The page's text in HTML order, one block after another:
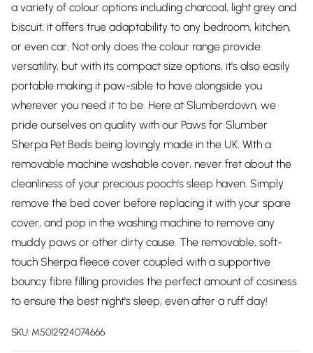
a variety of colour options including charcoal, light grey and
biscuit, it offers true adaptability to any bedroom, kitchen,
or even car. Not only does the colour range provide
versatility, but with its compact size options, it's also easily
portable making it paw-sible to have alongside you
wherever you need it to be. Here at Slumberdown, we
pride ourselves on quality with our Paws for Slumber
Sherpa Pet Beds being lovingly made in the UK. With a
removable machine washable cover, never fret about the
cleanliness of your precious pooch's sleep haven. Simply
remove the bed cover before replacing it with your spare
cover, and pop in the washing machine to remove any
muddy paws or other dirty cause. The removable, soft-
touch Sherpa fleece cover coupled with a supportive
bouncy fibre filling provides the perfect amount of cosiness
to ensure the best night's sleep, even after a ruff day!
SKU: M5012924074666